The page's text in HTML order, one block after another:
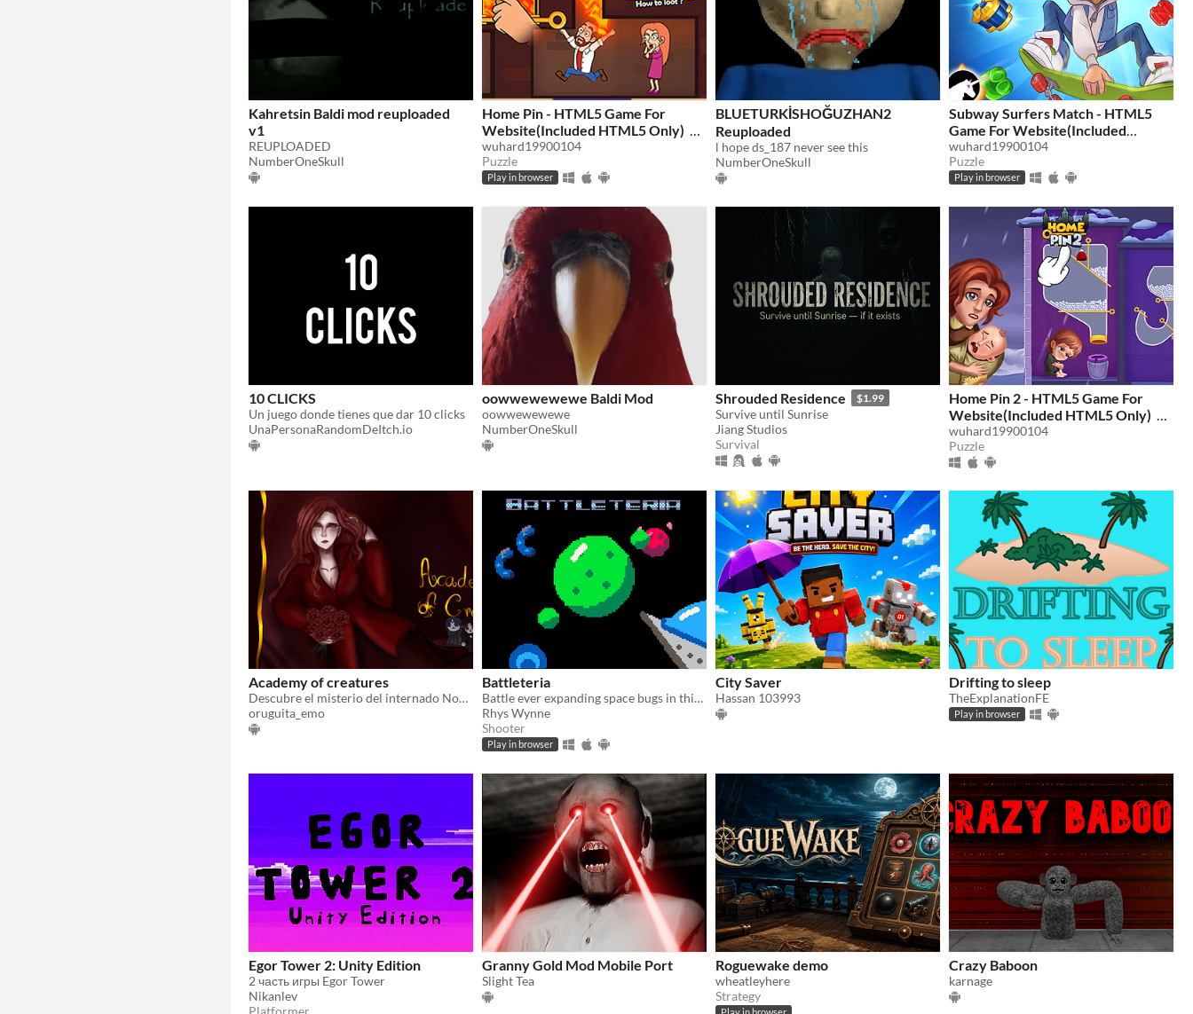
Kahretsin Baldi mod reuploaded
v1
REUPLOADED
NumberOneSkull
Home Pin - HTML5 Game For
Website(Included HTML5 Only)
$4.98
wuhard19900104
Puzzle
Play in browser
BLUETURKİSHOĞUZHAN2
Reuploaded
l hope ds_187 never see this
NumberOneSkull
Subway Surfers Match - HTML5
Game For Website(Included
HTML5 Only)
$4.98
wuhard19900104
Puzzle
Play in browser
10 CLICKS
Un juego donde tienes que dar 10 clicks
UnaPersonaRandomDeItch.io
oowwewewewe Baldi Mod
oowwewewewe
NumberOneSkull
Shrouded Residence $1.99
Survive until Sunrise
Jiang Studios
Survival
Home Pin 2 - HTML5 Game For
Website(Included HTML5 Only)
$4.98
wuhard19900104
Puzzle
Academy of creatures
Descubre el misterio del internado Noctis Umbra
oruguita_emo
Battleteria
Battle ever expanding space bugs in this frantic Pico 8 Shoot-em-up
Rhys Wynne
Shooter
Play in browser
City Saver
Hassan 103993
Drifting to sleep
TheExplanationFE
Play in browser
Egor Tower 2: Unity Edition
2 часть игры Egor Tower
Nikanlev
Platformer
Granny Gold Mod Mobile Port
Slight Tea
Roguewake demo
wheatleyhere
Strategy
Crazy Baboon
karnage